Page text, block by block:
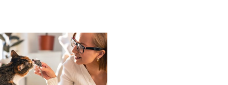
How To Cat –